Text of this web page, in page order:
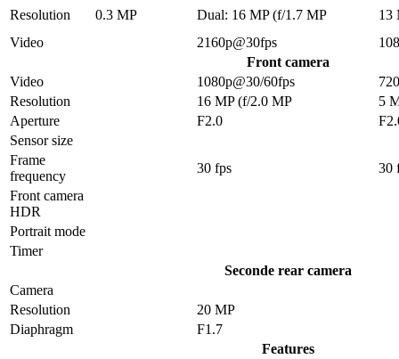
Resolution
0.3 MP Dual: 16 MP (f/1.7 MP
13
Video
2160p@30fps
Front camera
Video
1080p@30/60fps
Resolution
16 MP (f/2.0 MP
5
Aperture
F2.0
Sensor size
Frame
frequency
30 fps
30
Front camera
HDR
Portrait mode
Timer
Seconde rear camera
Camera
Resolution
20 MP
Diaphragm
F1.7
Features